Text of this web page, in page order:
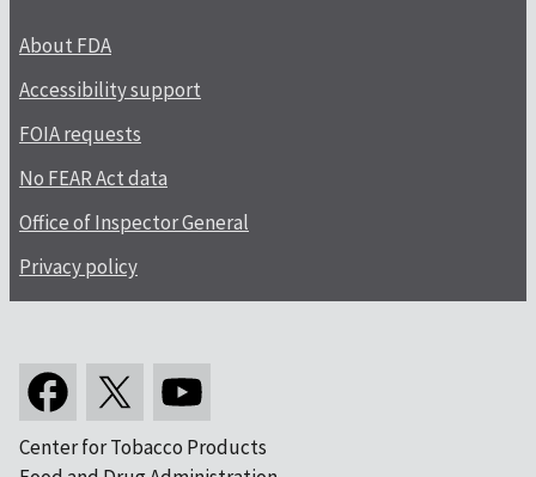
About FDA
Accessibility support
FOIA requests
No FEAR Act data
Office of Inspector General
Privacy policy
Center for Tobacco Products